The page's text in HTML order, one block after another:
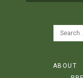
SEARCH
ABOUT